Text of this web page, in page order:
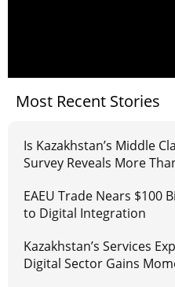
Most Recent Stories
Is Kazakhstan’s Middle
Survey Reveals More
EAEU Trade Nears $100
to Digital Integration
Kazakhstan’s Services
Digital Sector Gains